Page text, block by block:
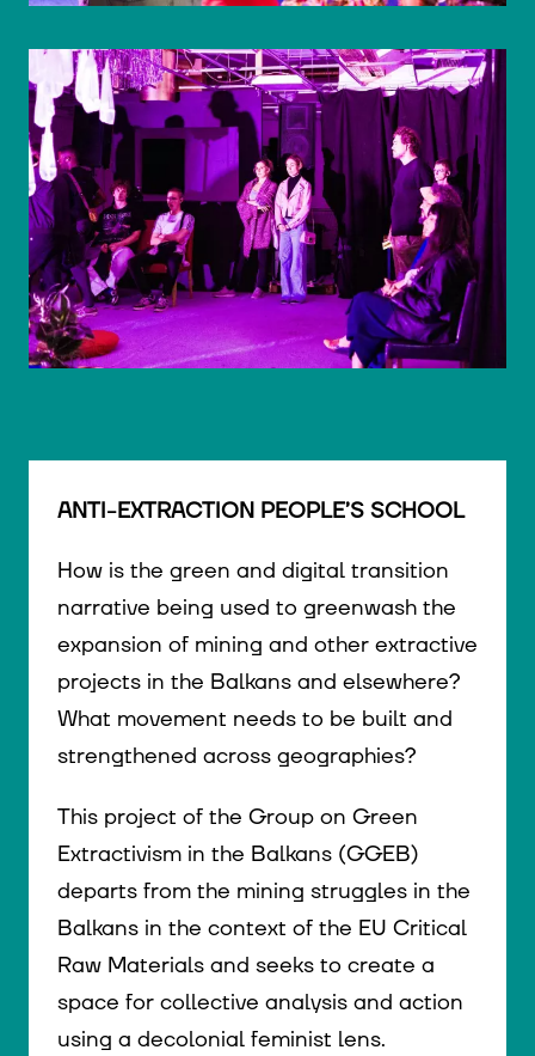
ANTI-EXTRACTION PEOPLE’S SCHOOL
How is the green and digital transition
narrative being used to greenwash the
expansion of mining and other extractive
projects in the Balkans and elsewhere?
What movement needs to be built and
strengthened across geographies?
This project of the Group on Green
Extractivism in the Balkans (GGEB)
departs from the mining struggles in the
Balkans in the context of the EU Critical
Raw Materials and seeks to create a
space for collective analysis and action
using a decolonial feminist lens.